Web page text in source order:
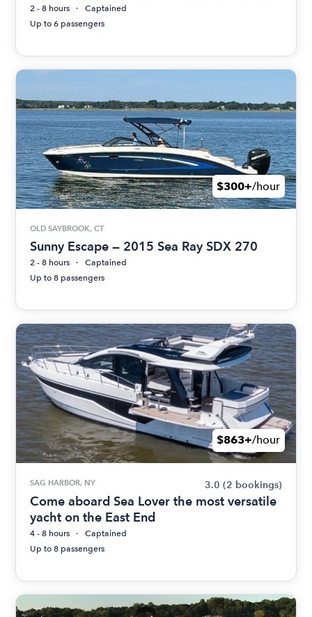
2 - 8 hours
Captained
Up to 6 passengers
$300+/hour
OLD SAYBROOK, CT
Sunny Escape — 2015 Sea Ray SDX 270
2 - 8 hours
Captained
Up to 8 passengers
$863+/hour
SAG HARBOR, NY 3.0 (2 bookings)
Come aboard Sea Lover the most versatile
yacht on the East End
4 - 8 hours
Captained
Up to 8 passengers